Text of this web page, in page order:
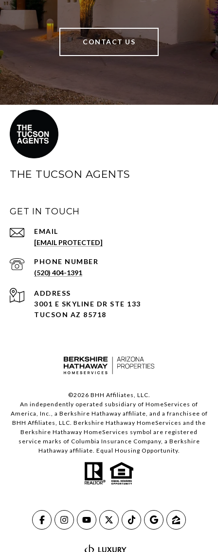
CONTACT US
THE TUCSON AGENTS
GET IN TOUCH
EMAIL
[EMAIL PROTECTED]
PHONE NUMBER
(520) 404-1391
ADDRESS
3001 E SKYLINE DR STE 133
TUCSON AZ 85718
©2026 BHH Affiliates, LLC.
An independently operated subsidiary of HomeServices of
America, Inc., a Berkshire Hathaway affiliate, and a franchisee of
BHH Affiliates, LLC. Berkshire Hathaway HomeServices and the
Berkshire Hathaway HomeServices symbol are registered
service marks of Columbia Insurance Company, a Berkshire
Hathaway affiliate. Equal Housing Opportunity.